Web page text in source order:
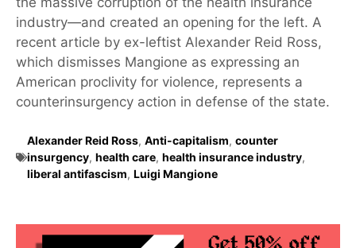
industry—and created an opening for the left. A
recent article by ex-leftist Alexander Reid Ross,
which dismisses Mangione as expressing an
American proclivity for violence, represents a
counterinsurgency action in defense of the state.
Alexander Reid Ross, Anti-capitalism, counter
insurgency, health care, health insurance industry,
liberal antifascism, Luigi Mangione